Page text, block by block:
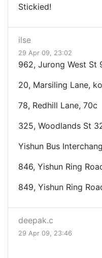
Stickied!
ilse
29 Apr 09, 23:02
962, Jurong West St
20, Marsiling Lane,
78, Redhill Lane, 70c
325, Woodlands St
Yishun Bus
846, Yishun Ring
849, Yishun Ring
deepak.c
29 Apr 09, 23:46